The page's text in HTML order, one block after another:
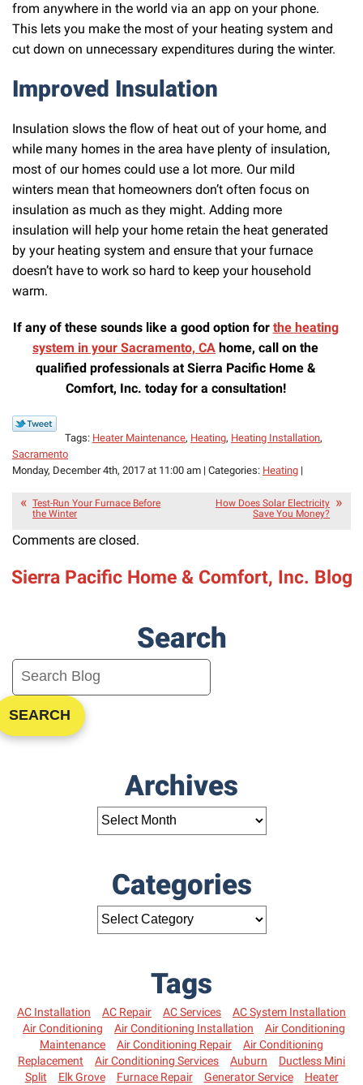
from anywhere in the world via an app on your phone.
This lets you make the most of your heating system and
cut down on unnecessary expenditures during the winter.
Improved Insulation
Insulation slows the flow of heat out of your home, and
while many homes in the area have plenty of insulation,
most of our homes could use a lot more. Our mild
winters mean that homeowners don’t often focus on
insulation as much as they might. Adding more
insulation will help your home retain the heat generated
by your heating system and ensure that your furnace
doesn’t have to work so hard to keep your household
warm.
If any of these sounds like a good option for the heating
system in your Sacramento, CA home, call on the
qualified professionals atSierra Pacific Home &
Comfort, Inc. today for a consultation!
Tags: Heater Maintenance, Heating, Heating Installation,
Sacramento
Monday, December 4th, 2017 at 11:00 am | Categories: Heating |
Test-Run Your Furnace Before
the Winter
How Does Solar Electricity
Save You Money?
Comments are closed.
Sierra Pacific Home & Comfort, Inc. Blog
Search
SEARCH
Archives
Categories
Tags
AC Installation AC Repair AC Services
AC System Installation
Air Conditioning
Air Conditioning Installation
Air Conditioning
Maintenance
Air Conditioning Repair
Air Conditioning
Replacement
Air Conditioning Services Auburn
Ductless Mini
Split
Elk Grove Furnace Repair Generator Service
Heater